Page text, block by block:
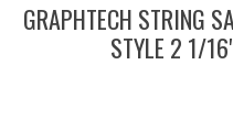
GRAPHTECH STRING
STYLE 2 1/